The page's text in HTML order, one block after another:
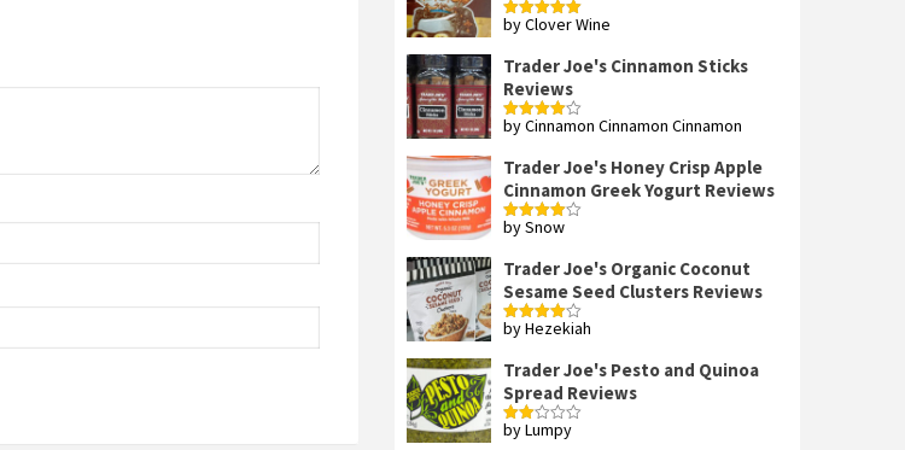
Rated5out
by Clover Wine
Trader Joe's Cinnamon Sticks
Reviews
Rated4
by Cinnamon Cinnamon Cinnamon
Trader Joe's Honey Crisp Apple
Cinnamon Greek Yogurt Reviews
Rated4
by Snow
Trader Joe's Organic Coconut
Sesame Seed Clusters Reviews
Rated4
by Hezekiah
Trader Joe's Pesto and Quinoa
Spread Reviews
Rated
by Lumpy